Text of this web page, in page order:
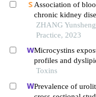
Association of
chronic kidney
longevity areas of
ZHANG
Practice, 2023
Microcystins
profiles and
in hunan province,
Toxins
Prevalence of